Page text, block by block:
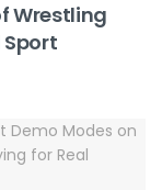
Wrestling